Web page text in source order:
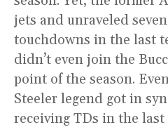
jets and unraveled
touchdowns in the last
didn’t even join the
point of the season.
Steeler legend got in
receiving TDs in the last